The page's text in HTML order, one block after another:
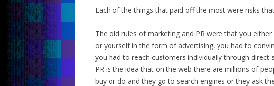
Each of the things that paid off the most were risks
The old rules of marketing and PR were that you
or yourself in the form of advertising, you had to
you had to reach customers individually through direct
PR is the idea that on the web there are millions of
buy or do and they go to search engines or they ask